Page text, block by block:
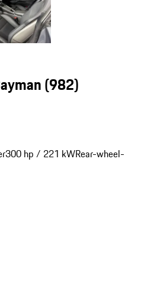
(982)
300 hp / 221 kWRear-wheel-